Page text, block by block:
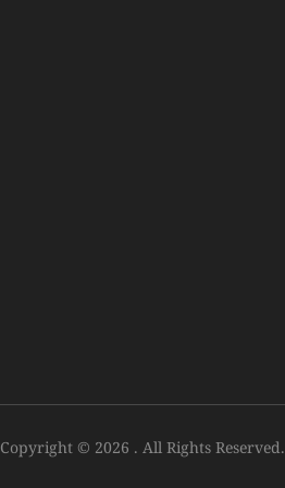
Copyright © 2026 . All Rights Reserved.